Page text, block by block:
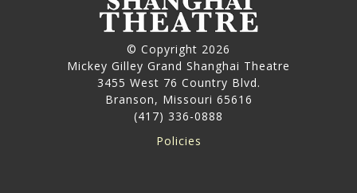
© Copyright 2026
Mickey Gilley Grand Shanghai Theatre
3455 West 76 Country Blvd.
Branson, Missouri 65616
(417) 336-0888
Policies